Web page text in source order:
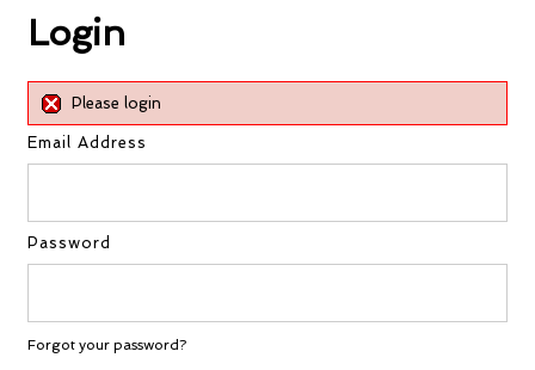
Login
Please login
Email Address
Password
Forgot your password?